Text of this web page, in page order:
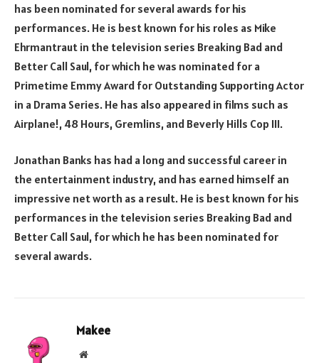
has been nominated for several awards for his
performances. He is best known for his roles as Mike
Ehrmantraut in the television series Breaking Bad and
Better Call Saul, for which he was nominated for a
Primetime Emmy Award for Outstanding Supporting Actor
in a Drama Series. He has also appeared in films such as
Airplane!, 48 Hours, Gremlins, and Beverly Hills Cop III.
Jonathan Banks has had a long and successful career in
the entertainment industry, and has earned himself an
impressive net worth as a result. He is best known for his
performances in the television series Breaking Bad and
Better Call Saul, for which he has been nominated for
several awards.
Makee
Website